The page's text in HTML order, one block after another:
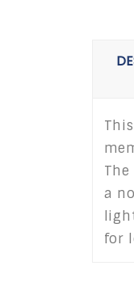
a
for